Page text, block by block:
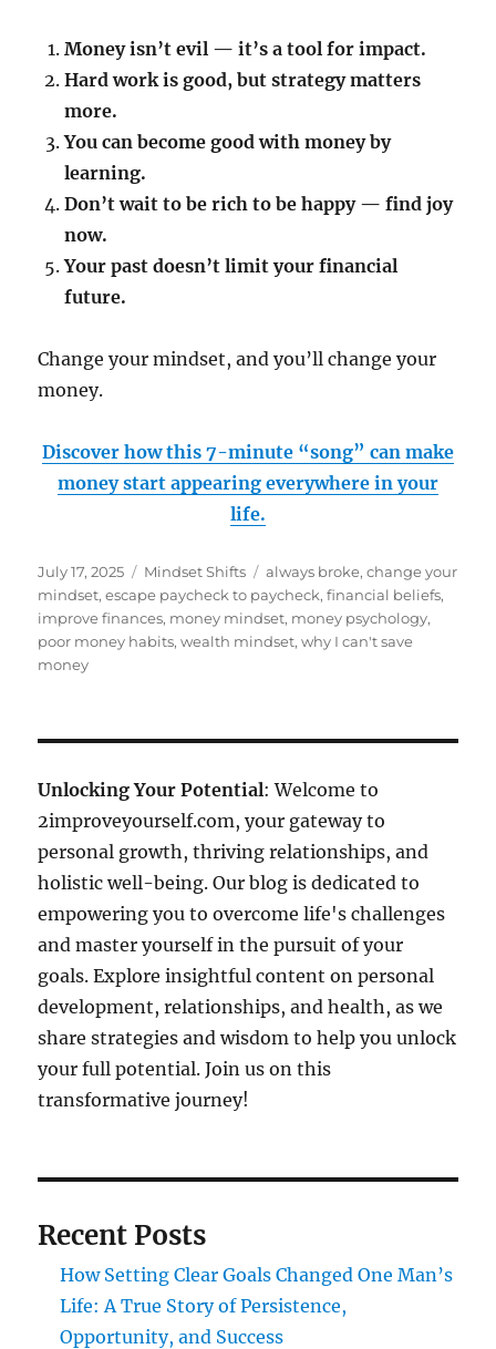
Money isn’t evil — it’s a tool for impact.
Hard work is good, but strategy matters
more.
You can become good with money by
learning.
Don’t wait to be rich to be happy — find joy
now.
Your past doesn’t limit your financial
future.
Change your mindset, and you’ll change your
money.
Discover how this 7-minute “song” can make
money start appearing everywhere in your
life.
Posted
on
July 17, 2025 Categories
Mindset Shifts Tags
always broke,change your
mindset,escape paycheck to paycheck,financial beliefs,
improve finances, money mindset, money psychology,
poor money habits,wealth mindset,why I can't save
money
Unlocking Your Potential: Welcome to
2improveyourself.com, your gateway to
personal growth, thriving relationships, and
holistic well-being. Our blog is dedicated to
empowering you to overcome life's challenges
and master yourself in the pursuit of your
goals. Explore insightful content on personal
development, relationships, and health, as we
share strategies and wisdom to help you unlock
your full potential. Join us on this
transformative journey!
Recent Posts
How Setting Clear Goals Changed One Man’s
Life: A True Story of Persistence,
Opportunity, and Success